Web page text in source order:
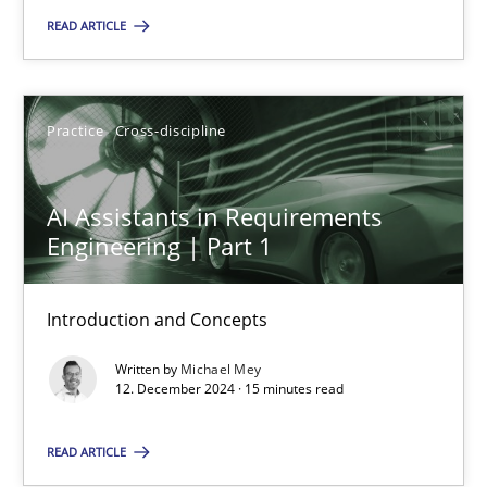
READ ARTICLE
Practice Cross-discipline
AI Assistants in Requirements
Engineering | Part 1
Introduction and Concepts
Written by Michael Mey
12. December 2024 · 15 minutes read
READ ARTICLE
Cross-discipline
Michael Mey
12.12.2024
15 minutes
You are missing articles on a particular topic?